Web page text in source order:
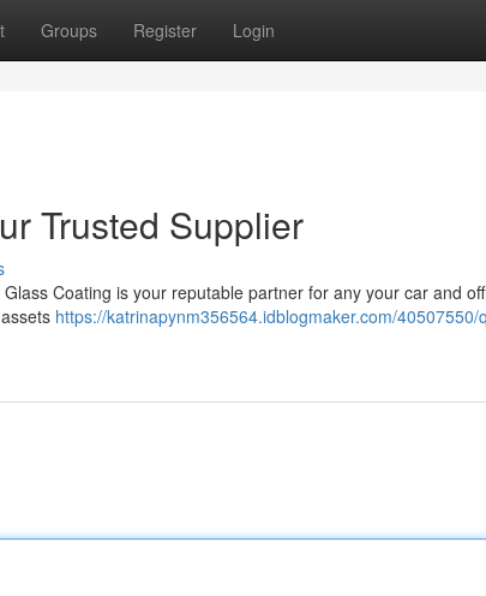
Groups Register Login
Trusted Supplier
Coating is your reputable partner for any your car and
https://katrinapynm356564.idblogmaker.com/40507550/